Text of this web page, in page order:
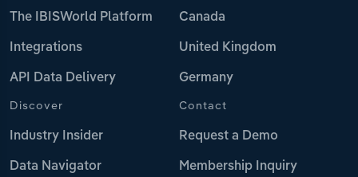
The IBISWorld Platform
Integrations
API Data Delivery
Canada
United Kingdom
Germany
Discover
Industry Insider
Data Navigator
Contact
Request a Demo
Membership Inquiry